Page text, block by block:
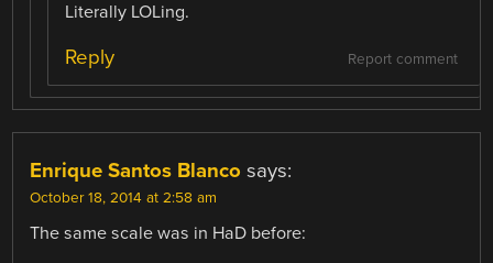
Literally LOLing.
Report comment
Reply
Enrique Santos Blanco says:
October 18, 2014 at 2:58 am
The same scale was in HaD before: